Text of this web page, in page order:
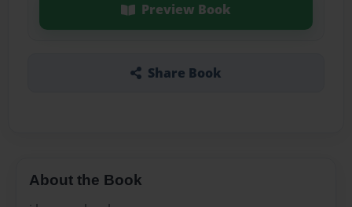
Preview Book
Share Book
About the Book